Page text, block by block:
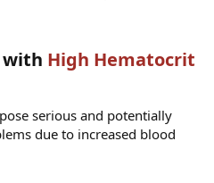
with High Hematocrit
serious and potentially
due to increased blood